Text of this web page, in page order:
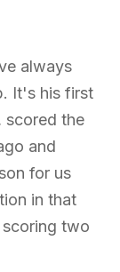
always
It's his first
scored the
and
for us
in that
two